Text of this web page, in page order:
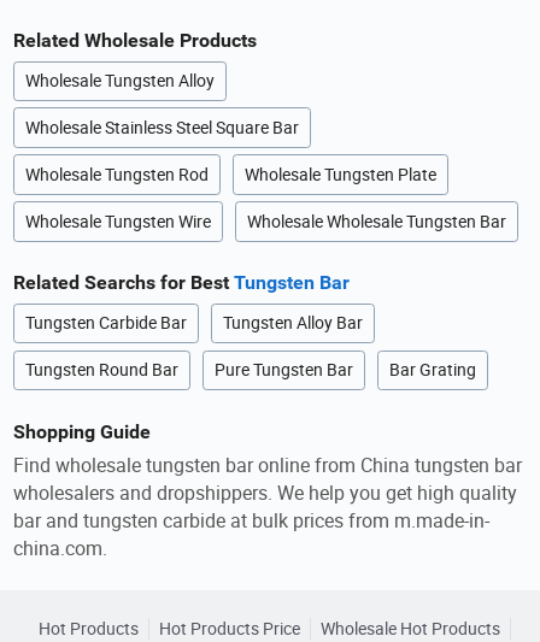
Related Wholesale Products
Wholesale Tungsten Alloy
Wholesale Stainless Steel Square Bar
Wholesale Tungsten Rod Wholesale Tungsten Plate
Wholesale Tungsten Wire Wholesale Wholesale Tungsten Bar
Related Searchs for BestTungsten Bar
Tungsten Carbide Bar Tungsten Alloy Bar
Tungsten Round Bar Pure Tungsten Bar Bar Grating
Shopping Guide
Find wholesale tungsten bar online from China tungsten bar
wholesalers and dropshippers. We help you get high quality
bar and tungsten carbide at bulk prices from m.made-in-
china.com.
Hot Products Hot Products Price Wholesale Hot Products